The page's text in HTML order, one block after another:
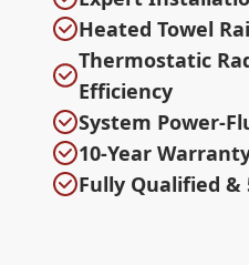
Heated Towel
Thermostatic
Efficiency
System Power-
10-Year
Fully Qualified &